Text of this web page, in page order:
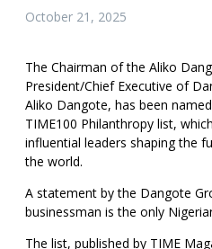
October 21, 2025
The Chairman of the Aliko
President/Chief Executive of
Aliko Dangote, has been
TIME100 Philanthropy list,
influential leaders shaping the
the world.
A statement by the Dangote
businessman is the only
The list, published by TIME